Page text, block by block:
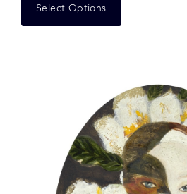
Select Options